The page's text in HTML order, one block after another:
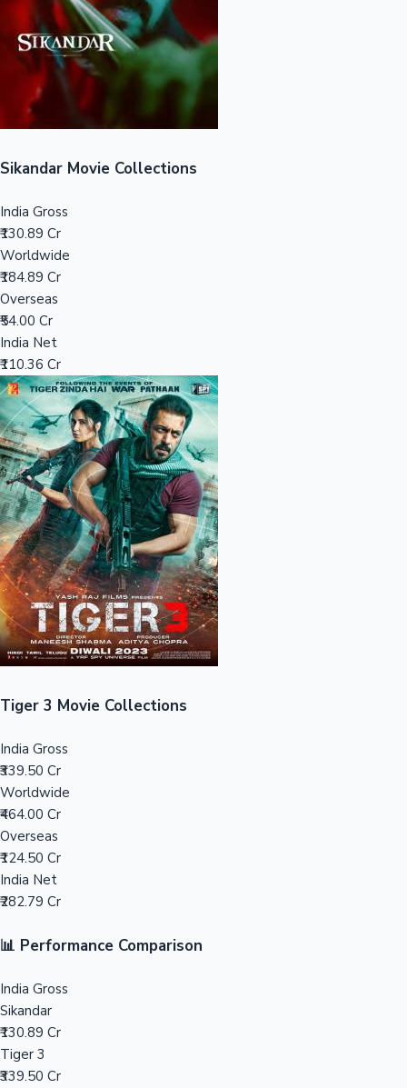
Sandalwood News
Mollywood News
Top 10 Indian Movies
100 Cr Club Movies
Sikandar Movie Collections
India Gross
₹130.89 Cr
Worldwide
₹184.89 Cr
Overseas
₹54.00 Cr
India Net
₹110.36 Cr
Tiger 3 Movie Collections
India Gross
₹339.50 Cr
Worldwide
₹464.00 Cr
Overseas
₹124.50 Cr
India Net
₹282.79 Cr
📊 Performance Comparison
India Gross
Sikandar
₹130.89 Cr
Tiger 3
₹339.50 Cr